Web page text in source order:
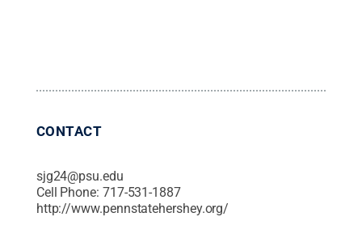
CONTACT
sjg24@psu.edu
Cell Phone: 717-531-1887
http://www.pennstatehershey.org/